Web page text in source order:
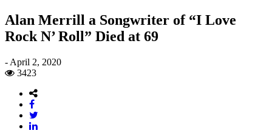
Alan Merrill a Songwriter of “I Love
Rock N’ Roll” Died at 69
- April 2, 2020
3423